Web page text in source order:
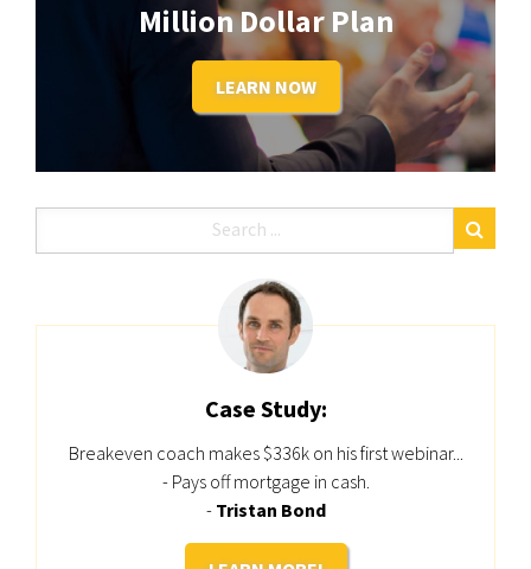
Million Dollar Plan
LEARN NOW
Case Study:
Breakeven coach makes $336k on his first webinar...
- Pays off mortgage in cash.
- Tristan Bond